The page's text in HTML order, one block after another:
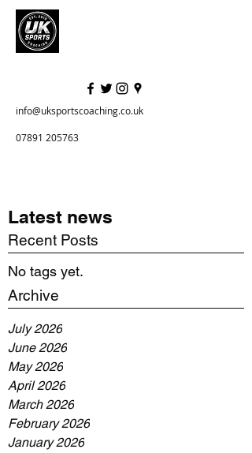
info@uksportscoaching.co.uk
07891 205763
Latest news
Recent Posts
No tags yet.
Archive
July 2026
June 2026
May 2026
April 2026
March 2026
February 2026
January 2026